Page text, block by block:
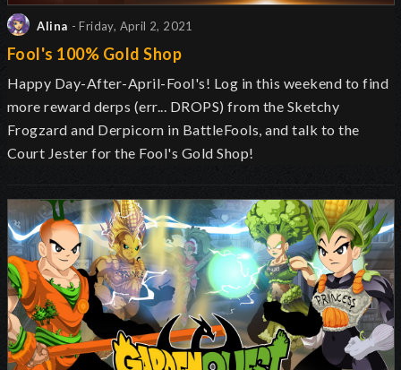
Alina - Friday, April 2, 2021
Fool's 100% Gold Shop
Happy Day-After-April-Fool's! Log in this weekend to find
more reward derps (err... DROPS) from the Sketchy
Frogzard and Derpicorn in BattleFools, and talk to the
Court Jester for the Fool's Gold Shop!